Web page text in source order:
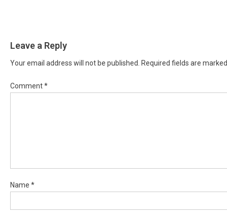
Leave a Reply
Your email address will not be published. Required fields are marked
Comment*
Name *